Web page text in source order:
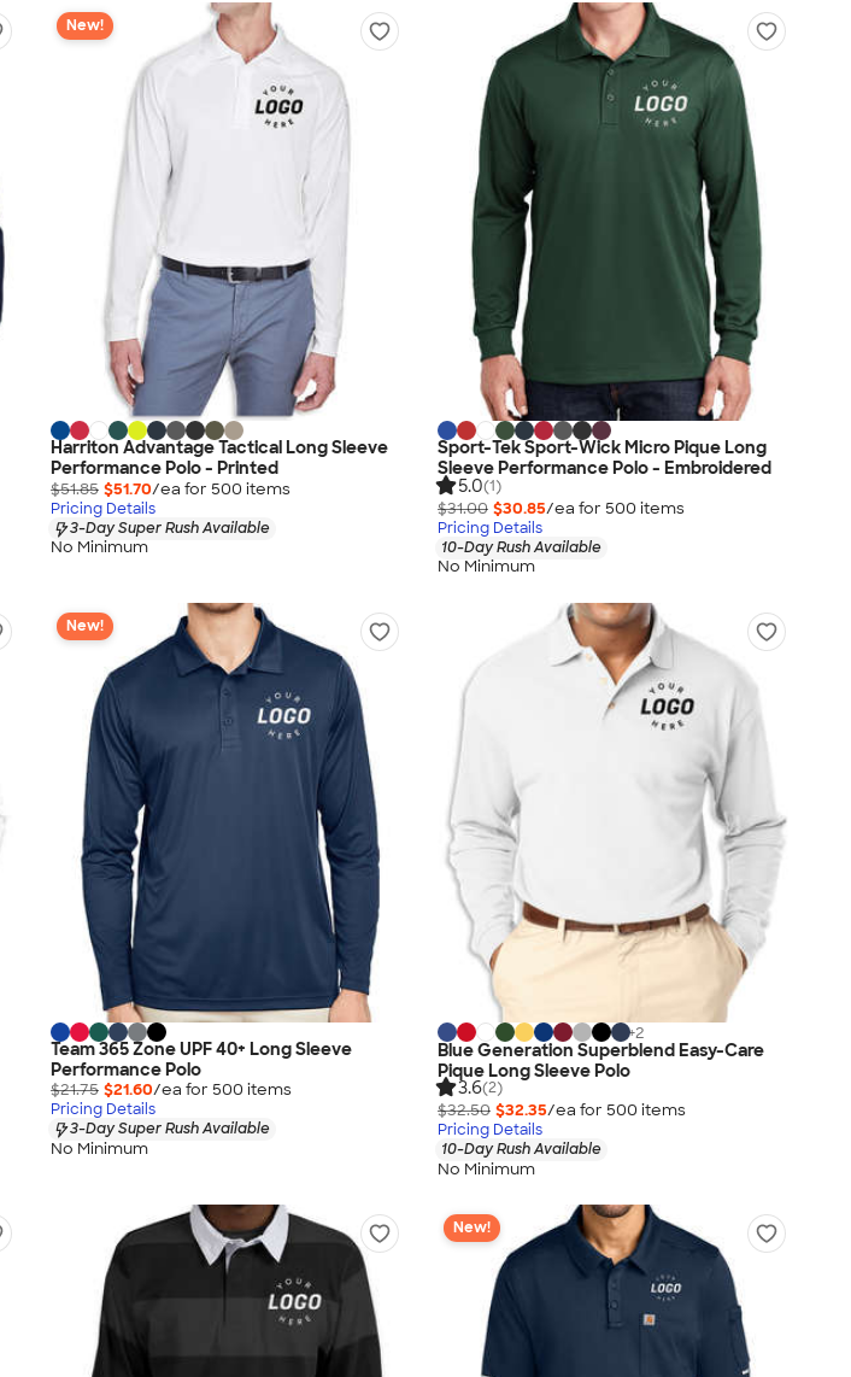
New!
Harriton Advantage Tactical Long Sleeve
Performance Polo - Printed
$51.85 $51.70/ea for 500 items
Pricing Details
3-Day Super Rush Available
No Minimum
Sport-Tek Sport-Wick Micro Pique Long
Sleeve Performance Polo - Embroidered
5.0(1)
$31.00 $30.85/ea for 500 items
Pricing Details
10-Day Rush Available
No Minimum
New!
Team 365 Zone UPF 40+ Long Sleeve
Performance Polo
$21.75 $21.60/ea for 500 items
Pricing Details
3-Day Super Rush Available
No Minimum
+2
Blue Generation Superblend Easy-Care
Pique Long Sleeve Polo
3.6(2)
$32.50 $32.35/ea for 500 items
Pricing Details
10-Day Rush Available
No Minimum
New!